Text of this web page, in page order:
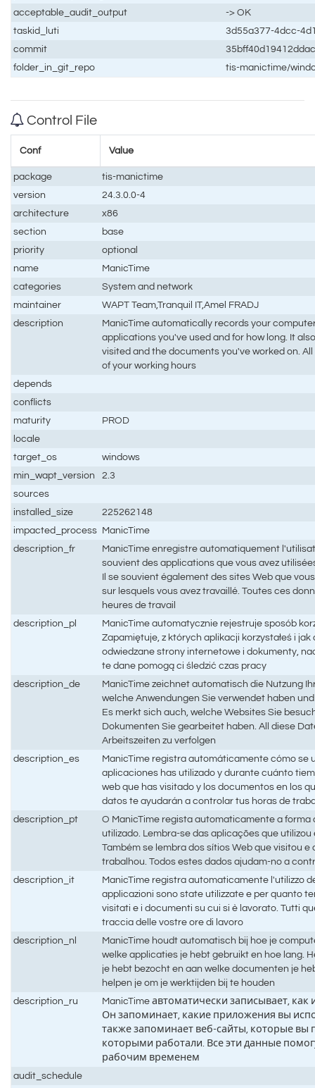
acceptable_audit_output
-> OK
taskid_luti
3d55a377-4dcc-
commit
folder_in_git_repo
tis-manictime/
Control File
Conf Value
package
tis-manictime
version
24.3.0.0-4
architecture
x86
section
base
priority
optional
name
ManicTime
categories
System and network
maintainer
WAPT Team,Tranquil IT,Amel FRADJ
description
ManicTime automatically records your
applications you've used and for how long. It
visited and the documents you've worked on.
of your working hours
depends
conflicts
maturity
PROD
locale
target_os
windows
min_wapt_version
2.3
sources
installed_size
225262148
impacted_process ManicTime
description_fr
ManicTime enregistre automatiquement
souvient des applications que vous avez
Il se souvient également des sites Web que
sur lesquels vous avez travaillé. Toutes ces
heures de travail
description_pl
ManicTime automatycznie rejestruje sposób
Zapamiętuje, z których aplikacji korzystałeś i jak
odwiedzane strony internetowe i dokumenty,
te dane pomogą ci śledzić czas pracy
description_de
ManicTime zeichnet automatisch die Nutzung
welche Anwendungen Sie verwendet haben
Es merkt sich auch, welche Websites Sie
Dokumenten Sie gearbeitet haben. All diese
Arbeitszeiten zu verfolgen
description_es
ManicTime registra automáticamente cómo se
aplicaciones has utilizado y durante cuánto
web que has visitado y los documentos en los
datos te ayudarán a controlar tus horas de
description_pt
O ManicTime regista automaticamente a forma
utilizado. Lembra-se das aplicações que
Também se lembra dos sítios Web que visitou
trabalhou. Todos estes dados ajudam-no a
description_it
ManicTime registra automaticamente l'utilizzo
applicazioni sono state utilizzate e per quanto
visitati e i documenti su cui si è lavorato. Tutti
traccia delle vostre ore di lavoro
description_nl
ManicTime houdt automatisch bij hoe je
welke applicaties je hebt gebruikt en hoe lang.
je hebt bezocht en aan welke documenten je
helpen je om je werktijden bij te houden
description_ru
ManicTime автоматически записывает,
Он запоминает, какие приложения вы
также запоминает веб-сайты, которые вы
которыми работали. Все эти данные
рабочим временем
audit_schedule